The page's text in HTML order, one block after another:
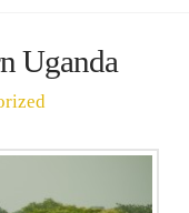
Uganda